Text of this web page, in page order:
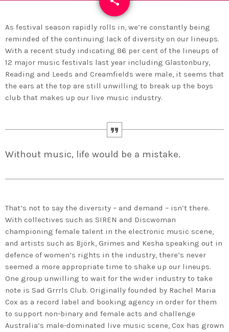
As festival season rapidly rolls in, we’re constantly being
reminded of the continuing lack of diversity on our lineups.
With a recent study indicating 86 per cent of the lineups of
12 major music festivals last year including Glastonbury,
Reading and Leeds and Creamfields were male, it seems that
the ears at the top are still unwilling to break up the boys
club that makes up our live music industry.
Without music, life would be a mistake.
That’s not to say the diversity – and demand – isn’t there.
With collectives such as SIREN and Discwoman
championing female talent in the electronic music scene,
and artists such as Björk, Grimes and Kesha speaking out in
defence of women’s rights in the industry, there’s never
seemed a more appropriate time to shake up our lineups.
One group unwilling to wait for the wider industry to take
note is Sad Grrrls Club. Originally founded by Rachel Maria
Cox as a record label and booking agency in order for them
to support non-binary and female acts and challenge
Australia’s male-dominated live music scene, Cox has grown